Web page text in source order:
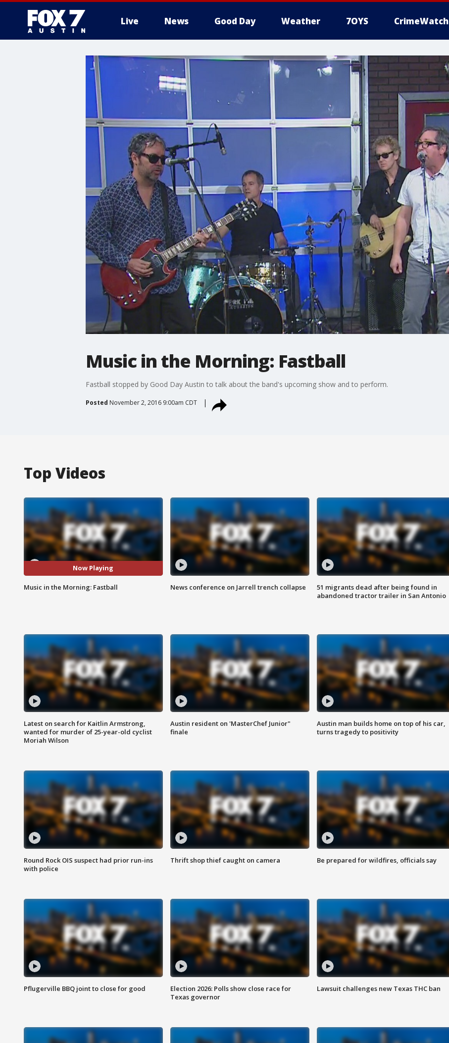
Live News Good Day Weather 7OYS CrimeWatch
Music in the Morning: Fastball
Fastball stopped by Good Day Austin to talk about the band's upcoming show and to perform.
Posted November 2, 2016 9:00am CDT
Top Videos
Now Playing
Music in the Morning: Fastball News conference on Jarrell trench collapse
51 migrants dead after being found in
abandoned tractor trailer in San Antonio
Latest on search for Kaitlin Armstrong,
wanted for murder of 25-year-old cyclist
Moriah Wilson
Austin resident on 'MasterChef Junior"
finale
Austin man builds home on top of his car,
turns tragedy to positivity
Round Rock OIS suspect had prior run-ins
with police
Thrift shop thief caught on camera Be prepared for wildfires, officials say
Pflugerville BBQ joint to close for good
Election 2026: Polls show close race for
Texas governor
Lawsuit challenges new Texas THC ban